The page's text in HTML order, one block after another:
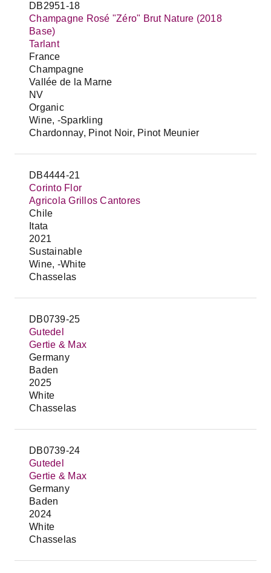
DB2951-18
Champagne Rosé "Zéro" Brut Nature (2018
Base)
Tarlant
France
Champagne
Vallée de la Marne
NV
Organic
Wine, -Sparkling
Chardonnay, Pinot Noir, Pinot Meunier
DB4444-21
Corinto Flor
Agricola Grillos Cantores
Chile
Itata
2021
Sustainable
Wine, -White
Chasselas
DB0739-25
Gutedel
Gertie & Max
Germany
Baden
2025
White
Chasselas
DB0739-24
Gutedel
Gertie & Max
Germany
Baden
2024
White
Chasselas